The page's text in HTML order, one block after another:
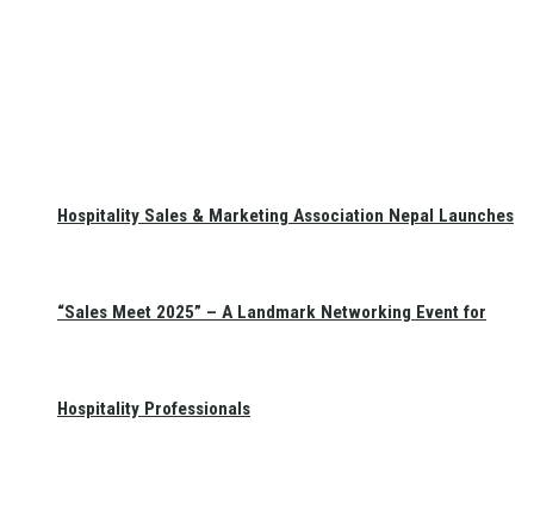
Hospitality Sales & Marketing Association Nepal Launches
“Sales Meet 2025” – A Landmark Networking Event for
Hospitality Professionals